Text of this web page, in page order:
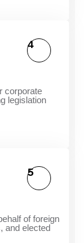
corporate
legislation
4
of foreign
and elected
5